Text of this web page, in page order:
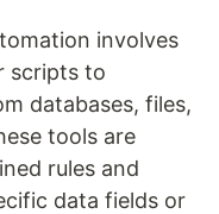
involves
scripts to
databases, files,
tools are
rules and
data fields or